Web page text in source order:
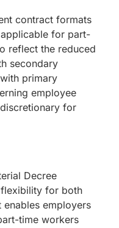
contract formats
for part-
reflect the reduced
secondary
primary
employee
for
Decree
for both
employers
time workers